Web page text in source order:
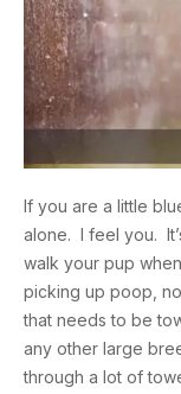
If you are a little
alone. I feel you.
walk your pup
picking up poop,
that needs to be
any other large
through a lot of